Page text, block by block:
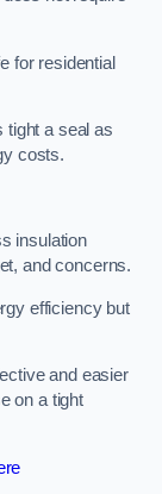
for residential
tight a seal as
costs.
insulation
and concerns.
efficiency but
and easier
on a tight